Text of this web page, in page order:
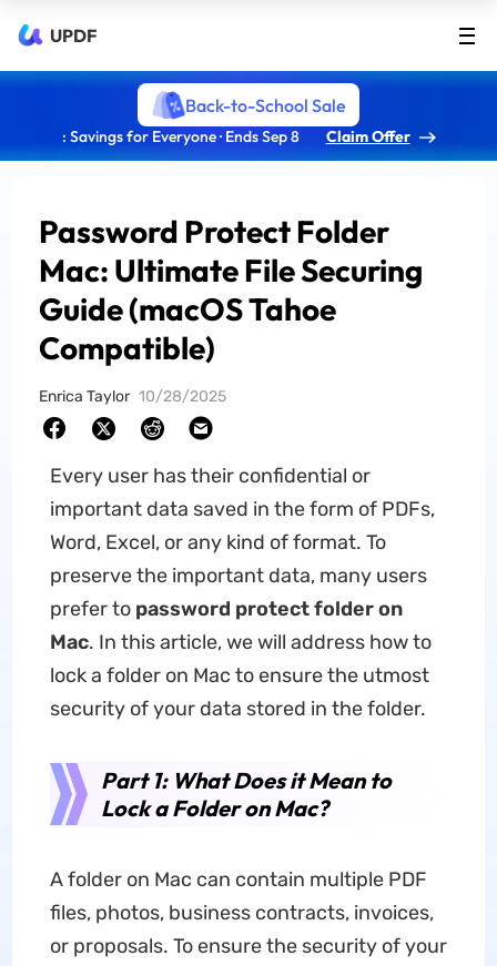
UPDF
Back-to-School Sale
: Savings for Everyone · Ends Sep 8 Claim Offer
Password Protect Folder
Mac: Ultimate File Securing
Guide (macOS Tahoe
Compatible)
Enrica Taylor 10/28/2025
Every user has their confidential or
important data saved in the form of PDFs,
Word, Excel, or any kind of format. To
preserve the important data, many users
prefer to password protect folder on
Mac. In this article, we will address how to
lock a folder on Mac to ensure the utmost
security of your data stored in the folder.
Part 1: What Does it Mean to
Lock a Folder on Mac?
A folder on Mac can contain multiple PDF
files, photos, business contracts, invoices,
or proposals. To ensure the security of your